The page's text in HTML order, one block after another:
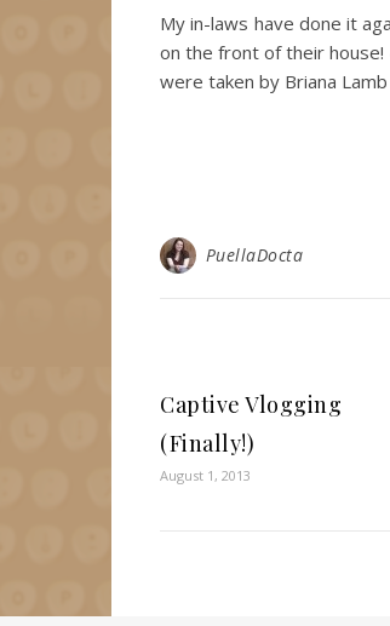
My in-laws have done it
on the front of their
were taken by Briana
PuellaDocta
Captive Vlogging
(Finally!)
August 1, 2013